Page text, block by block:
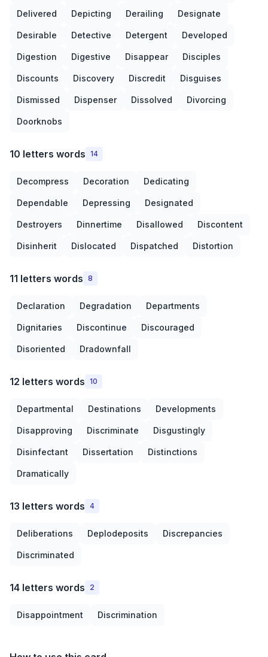
Delivered Depicting Derailing Designate
Desirable Detective Detergent Developed
Digestion Digestive Disappear Disciples
Discounts Discovery Discredit Disguises
Dismissed Dispenser Dissolved Divorcing
Doorknobs
10 letters words 14
Decompress Decoration Dedicating
Dependable Depressing Designated
Destroyers Dinnertime Disallowed Discontent
Disinherit Dislocated Dispatched Distortion
11 letters words 8
Declaration Degradation Departments
Dignitaries Discontinue Discouraged
Disoriented Dradownfall
12 letters words 10
Departmental Destinations Developments
Disapproving Discriminate Disgustingly
Disinfectant Dissertation Distinctions
Dramatically
13 letters words 4
Deliberations Deplodeposits Discrepancies
Discriminated
14 letters words 2
Disappointment Discrimination